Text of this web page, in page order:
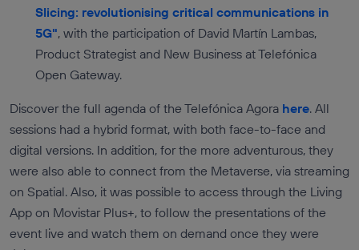
Slicing: revolutionising critical communications in
5G", with the participation of David Martín Lambas,
Product Strategist and New Business at Telefónica
Open Gateway.
Discover the full agenda of the Telefónica Agora here. All
sessions had a hybrid format, with both face-to-face and
digital versions. In addition, for the more adventurous, they
were also able to connect from the Metaverse, via streaming
on Spatial. Also, it was possible to access through the Living
App on Movistar Plus+, to follow the presentations of the
event live and watch them on demand once they were